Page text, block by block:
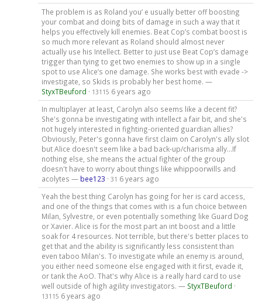
The problem is as Roland you’ e usually better off boosting
your combat and doing bits of damage in such a way that it
helps you effectively kill enemies. Beat Cop’s combat boost is
so much more relevant as Roland should almost never
actually use his Intellect. Better to just use Beat Cop’s damage
trigger than tying to get two enemies to show up in a single
spot to use Alice’s one damage. She works best with evade ->
investigate, so Skids is probably her best home. —
StyxTBeuford · 13115 6 years ago
In multiplayer at least, Carolyn also seems like a decent fit?
She's gonna be investigating with intellect a fair bit, and she's
not hugely interested in fighting-oriented guardian allies?
Obviously, Peter's gonna have first claim on Carolyn's ally slot
but Alice doesn't seem like a bad back-up/charisma ally...If
nothing else, she means the actual fighter of the group
doesn't have to worry about things like whippoorwills and
acolytes — bee123 · 31 6 years ago
Yeah the best thing Carolyn has going for her is card access,
and one of the things that comes with is a fun choice between
Milan, Sylvestre, or even potentially something like Guard Dog
or Xavier. Alice is for the most part an int boost and a little
soak for 4 resources. Not terrible, but there's better places to
get that and the ability is significantly less consistent than
even taboo Milan's. To investigate while an enemy is around,
you either need someone else engaged with it first, evade it,
or tank the AoO. That's why Alice is a really hard card to use
well outside of high agility investigators. — StyxTBeuford ·
13115 6 years ago